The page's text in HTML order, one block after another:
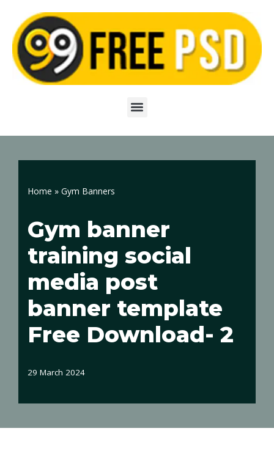
Skip
to
content
Home » Gym Banners
Gym banner
training social
media post
banner template
Free Download- 2
29 March 2024